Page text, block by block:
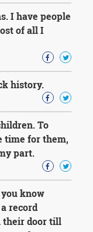
I have people
of all I
history.
To
time for them,
part.
know
record
their door till